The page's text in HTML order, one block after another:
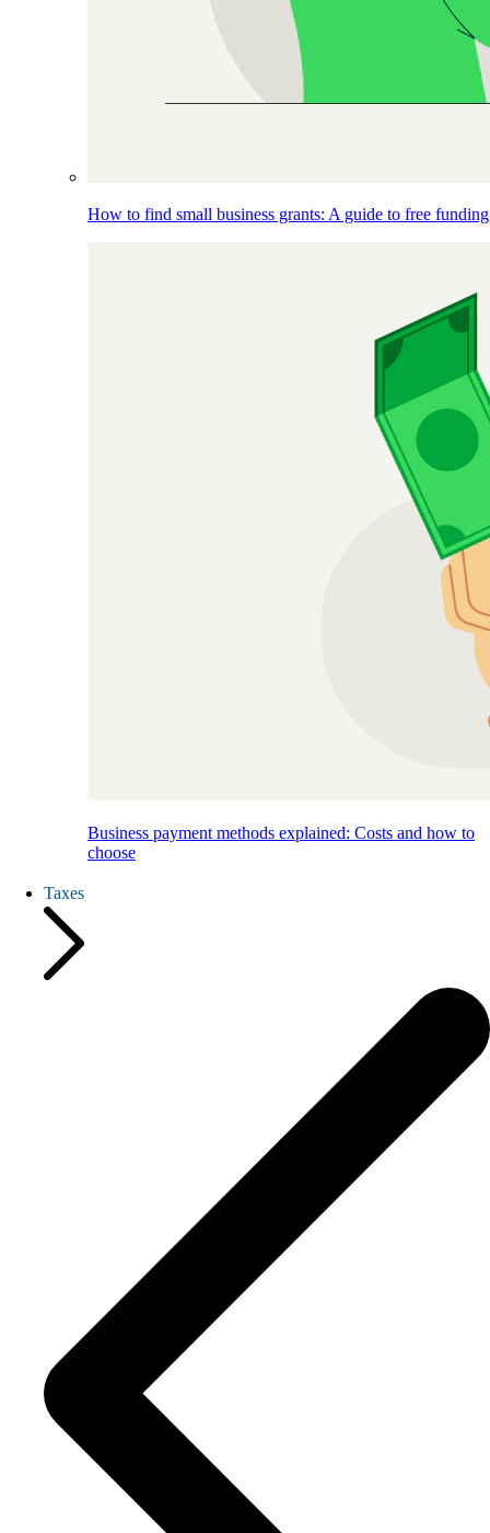
How to find small business grants: A guide to free funding
Business payment methods explained: Costs and how to
choose
Taxes